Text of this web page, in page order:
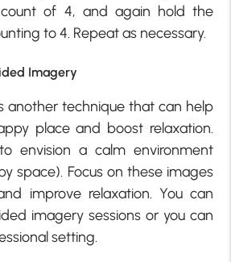
of 4, and again hold the
to 4. Repeat as necessary.
Imagery
another technique that can help
place and boost relaxation.
envision a calm environment
space). Focus on these images
improve relaxation. You can
imagery sessions or you can
setting.